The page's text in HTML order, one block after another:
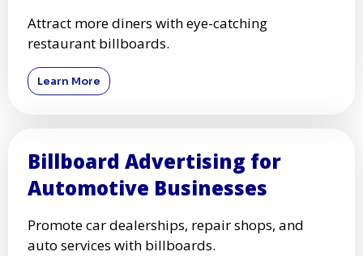
Attract more diners with eye-catching
restaurant billboards.
Learn More
Billboard Advertising for
Automotive Businesses
Promote car dealerships, repair shops, and
auto services with billboards.